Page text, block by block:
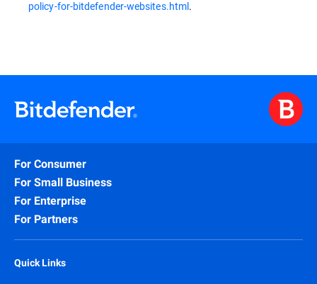
policy-for-bitdefender-websites.html.
For Consumer
For Small Business
For Enterprise
For Partners
Quick Links